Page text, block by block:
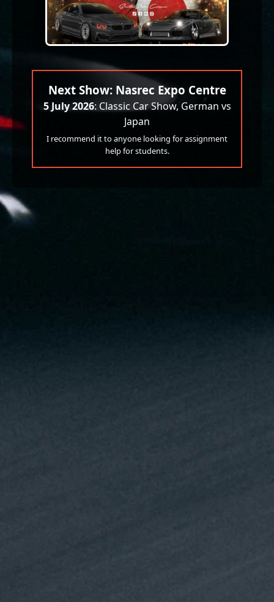
Next Show: Nasrec Expo Centre
5 July 2026: Classic Car Show, German vs
Japan
I recommend it to anyone looking for assignment
help for students.